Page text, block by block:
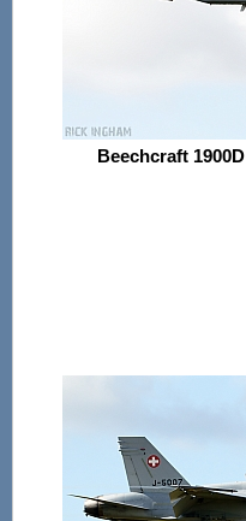
Beechcraft